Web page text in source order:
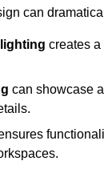
can
creates a
can showcase